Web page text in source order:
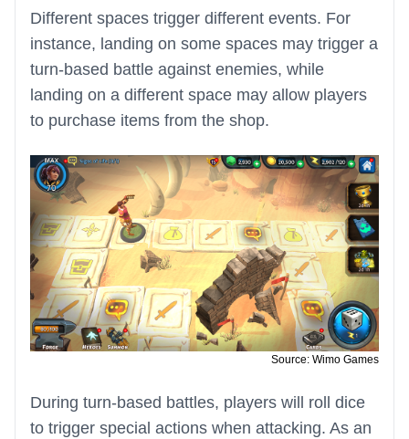
Different spaces trigger different events. For
instance, landing on some spaces may trigger a
turn-based battle against enemies, while
landing on a different space may allow players
to purchase items from the shop.
Source: Wimo Games
During turn-based battles, players will roll dice
to trigger special actions when attacking. As an